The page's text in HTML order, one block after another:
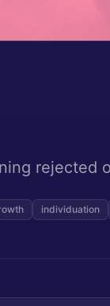
rejected
individuation